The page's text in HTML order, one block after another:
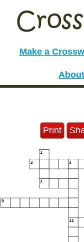
Make a
About
Print
1
2 3
7
9
11